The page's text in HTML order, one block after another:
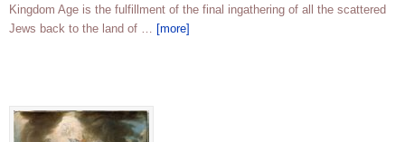
Kingdom Age is the fulfillment of the final ingathering of all the scattered
Jews back to the land of … [more]